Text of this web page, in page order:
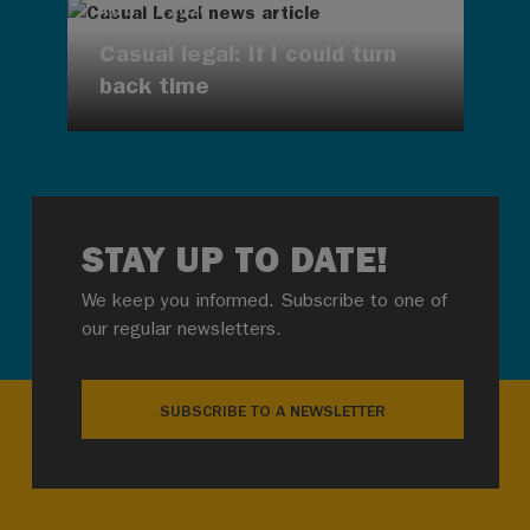
AUG 7, 2026
Casual legal: If I could turn
back time
STAY UP TO DATE!
We keep you informed. Subscribe to one of
our regular newsletters.
SUBSCRIBE TO A NEWSLETTER